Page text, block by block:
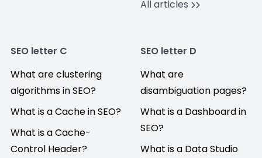
All articles
SEO letter C
What are clustering
algorithms in SEO?
What is a Cache in SEO?
What is a Cache-
Control Header?
SEO letter D
What are
disambiguation pages?
What is a Dashboard in
SEO?
What is a Data Studio